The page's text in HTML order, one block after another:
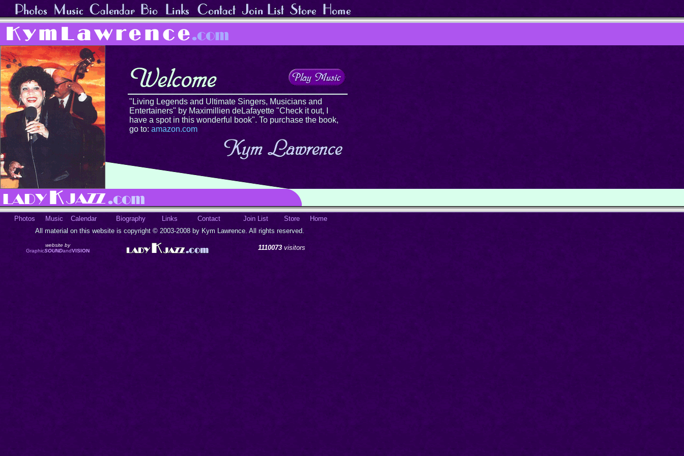
"Living Legends and Ultimate Singers, Musicians and
Entertainers" by Maximillien deLafayette "Check it out, I
have a spot in this wonderful book". To purchase the book,
go to: amazon.com
Photos Music Calendar Biography Links Contact Join List Store
Home
All material on this website is copyright © 2003-2008 by Kym Lawrence. All rights reserved.
website by
GraphicSOUNDandVISION 1110073 visitors